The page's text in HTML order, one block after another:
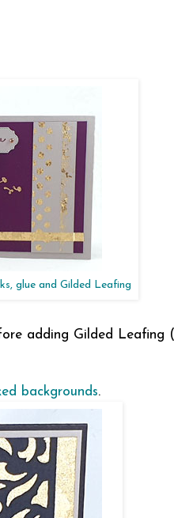
glue and Gilded Leafing
adding Gilded Leafing (
backgrounds.